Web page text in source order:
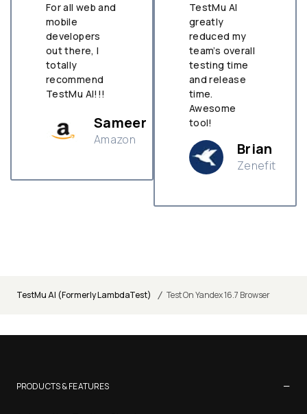
For all web and
mobile
developers
out there, I
totally
recommend
TestMu AI!!!
Sameer
Amazon
TestMu AI
greatly
reduced my
team’s overall
testing time
and release
time.
Awesome
tool!
Brian
Zenefit
TestMu AI (Formerly LambdaTest) / Test On Yandex 16.7 Browser
PRODUCTS & FEATURES −